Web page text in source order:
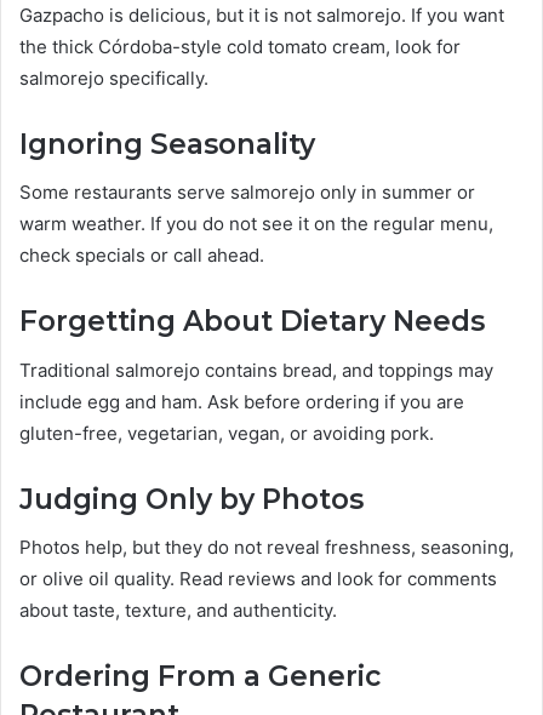
Gazpacho is delicious, but it is not salmorejo. If you want
the thick Córdoba-style cold tomato cream, look for
salmorejo specifically.
Ignoring Seasonality
Some restaurants serve salmorejo only in summer or
warm weather. If you do not see it on the regular menu,
check specials or call ahead.
Forgetting About Dietary Needs
Traditional salmorejo contains bread, and toppings may
include egg and ham. Ask before ordering if you are
gluten-free, vegetarian, vegan, or avoiding pork.
Judging Only by Photos
Photos help, but they do not reveal freshness, seasoning,
or olive oil quality. Read reviews and look for comments
about taste, texture, and authenticity.
Ordering From a Generic